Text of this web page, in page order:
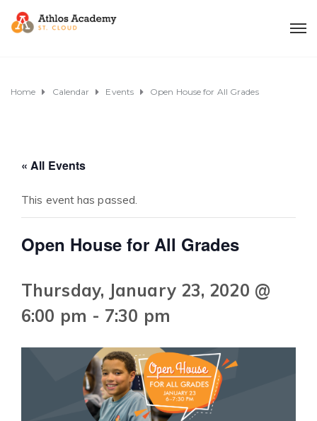
Home Calendar Events Open House for All Grades
« All Events
This event has passed.
Open House for All Grades
Thursday, January 23, 2020 @
6:00 pm - 7:30 pm